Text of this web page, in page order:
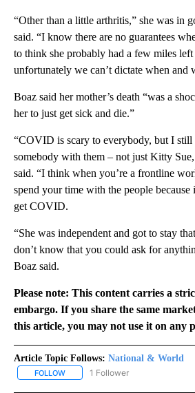
“Other than a little arthritis,” she was in
said. “I know there are no guarantees
to think she probably had a few miles
unfortunately we can’t dictate when and
Boaz said her mother’s death “was a
her to just get sick and die.”
“COVID is scary to everybody, but I still
somebody with them – not just Kitty
said. “I think when you’re a frontline
spend your time with the people because
get COVID.
“She was independent and got to stay
don’t know that you could ask for
Boaz said.
Please note: This content carries a
embargo. If you share the same
this article, you may not use it on any
Article Topic Follows: National & World
FOLLOW FOLLOW "NATIONAL & WORLD"
1 Follower